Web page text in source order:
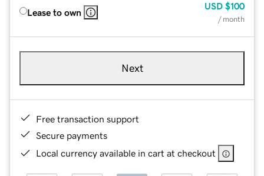
Lease to own
USD $100
/ month
Next
Free transaction support
Secure payments
Local currency available in cart at checkout